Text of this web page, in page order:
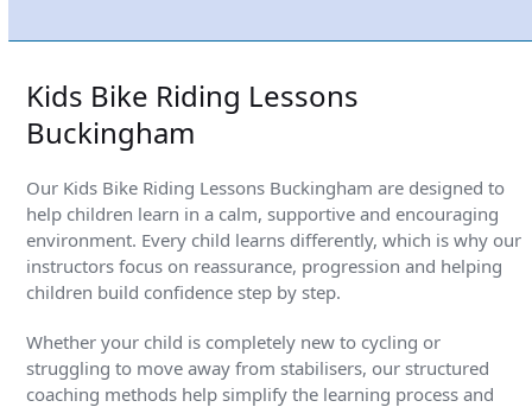
Kids Bike Riding Lessons
Buckingham
Our Kids Bike Riding Lessons Buckingham are designed to
help children learn in a calm, supportive and encouraging
environment. Every child learns differently, which is why our
instructors focus on reassurance, progression and helping
children build confidence step by step.
Whether your child is completely new to cycling or
struggling to move away from stabilisers, our structured
coaching methods help simplify the learning process and